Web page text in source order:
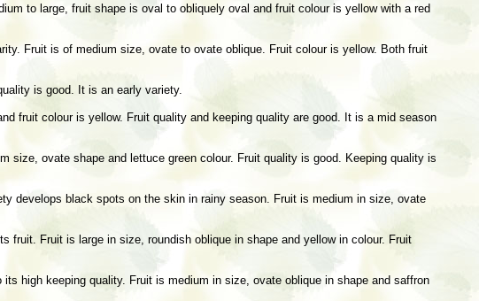
to large, fruit shape is oval to obliquely oval and fruit colour is yellow with a red
Fruit is of medium size, ovate to ovate oblique. Fruit colour is yellow. Both fruit
is good. It is an early variety.
fruit colour is yellow. Fruit quality and keeping quality are good. It is a mid season
size, ovate shape and lettuce green colour. Fruit quality is good. Keeping quality is
develops black spots on the skin in rainy season. Fruit is medium in size, ovate
Fruit is large in size, roundish oblique in shape and yellow in colour. Fruit
high keeping quality. Fruit is medium in size, ovate oblique in shape and saffron